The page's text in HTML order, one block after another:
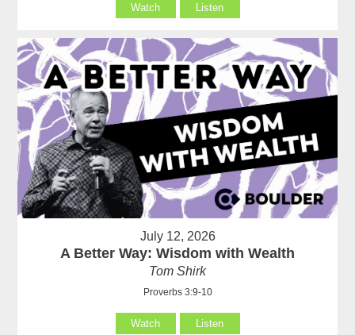
Watch Listen
July 12, 2026
A Better Way: Wisdom with Wealth
Tom Shirk
Proverbs 3:9-10
Watch Listen